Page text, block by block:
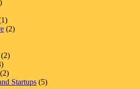
(2)
(2)
(2)
Startups (5)